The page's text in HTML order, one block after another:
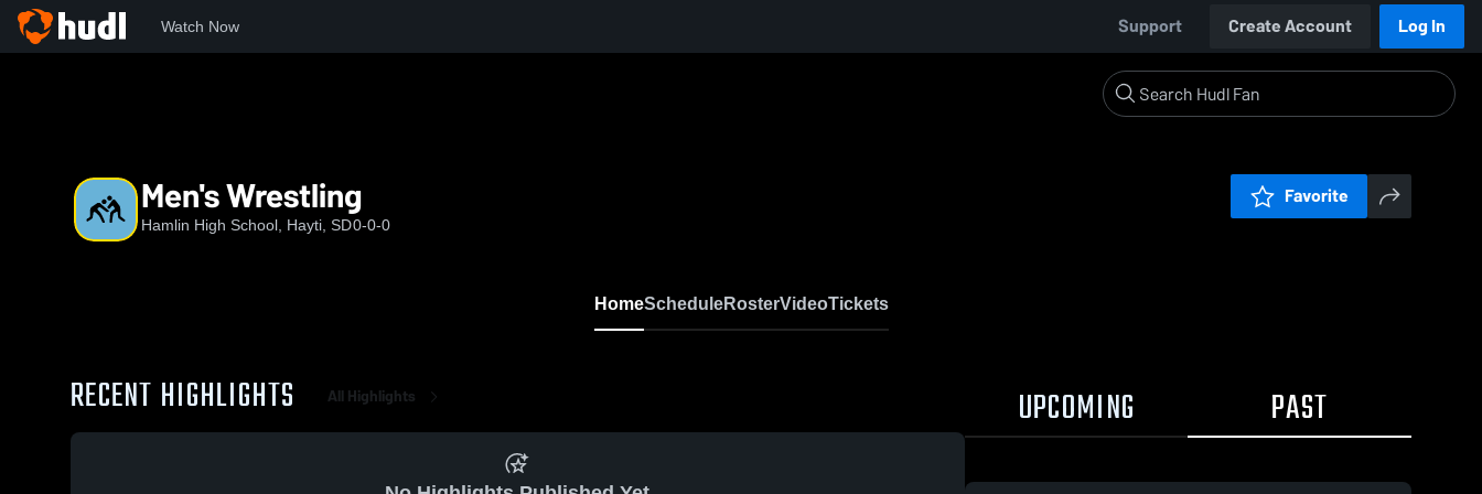
Watch Now Support Create Account Log In
Men's Wrestling
Hamlin High School, Hayti, SD0-0-0
Favorite
HomeScheduleRosterVideoTickets
RECENT HIGHLIGHTS All Highlights UPCOMING PAST